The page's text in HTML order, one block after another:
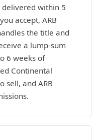
within 5
accept, ARB
the title and
a lump-sum
6 weeks of
Continental
sell, and ARB